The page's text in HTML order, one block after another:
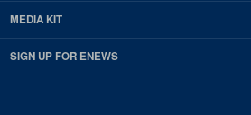
MEDIA KIT
SIGN UP FOR ENEWS